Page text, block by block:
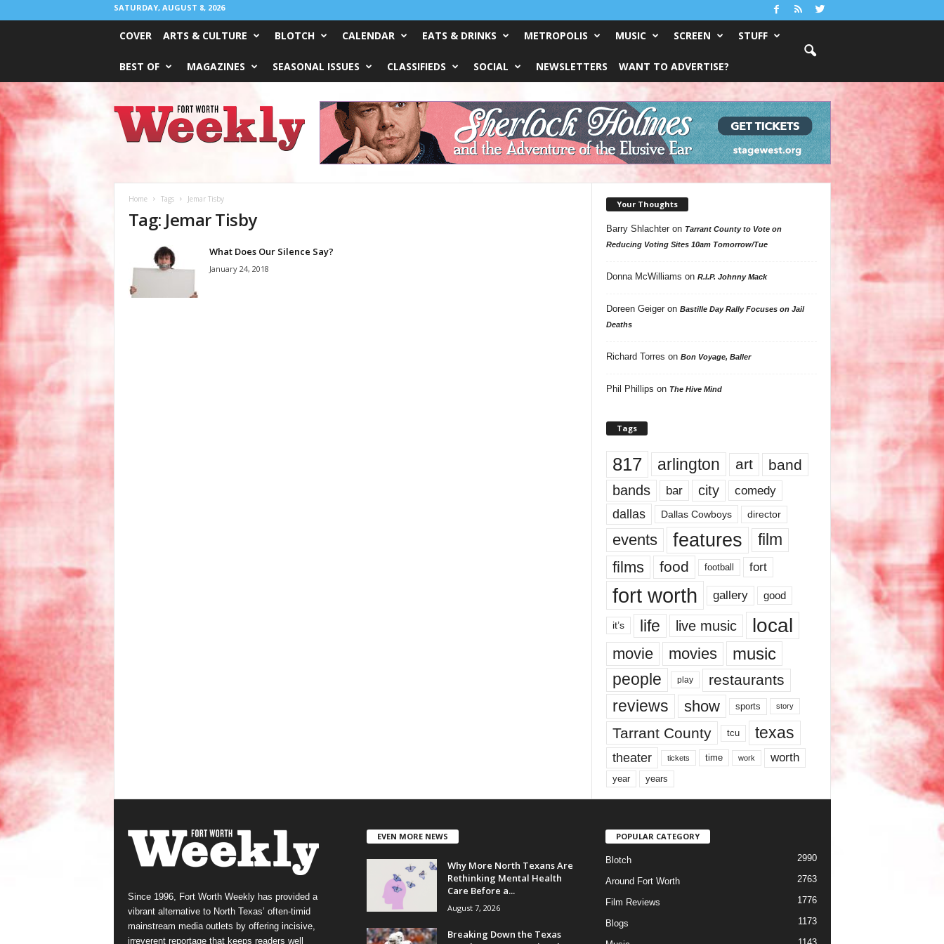
SATURDAY, AUGUST 8, 2026
COVER ARTS & CULTURE BLOTCH CALENDAR EATS & DRINKS METROPOLIS MUSIC SCREEN STUFF
BEST OF MAGAZINES SEASONAL ISSUES CLASSIFIEDS SOCIAL NEWSLETTERS WANT TO ADVERTISE?
Worth
Weekly
Home Tags Jemar Tisby
Tag: Jemar Tisby
What Does Our Silence Say?
January 24, 2018
Your Thoughts
Barry Shlachteron Tarrant County to Vote on
Reducing Voting Sites 10am Tomorrow/Tue
Donna McWilliams on R.I.P. Johnny Mack
Doreen Geigeron Bastille Day Rally Focuses on Jail
Deaths
Richard Torres on Bon Voyage, Baller
Phil Phillips on The Hive Mind
Tags
817 arlington art band
bands bar city comedy
dallas Dallas Cowboys director
events features
film
films
food football fort
fort worth gallery good
it’s life live music local
movie movies music
people play restaurants
reviews show sports story
Tarrant County tcu texas
theater tickets time work worth
year years
Since 1996, Fort Worth Weekly has provided a
vibrant alternative to North Texas’ often-timid
mainstream media outlets by offering incisive,
irreverent reportage that keeps readers well
EVEN MORE NEWS
Why More North Texans Are
Rethinking Mental Health
Care Before a...
August 7, 2026
Breaking Down the Texas
POPULAR CATEGORY
Blotch 2990
Around Fort Worth 2763
Film Reviews 1776
Blogs 1173